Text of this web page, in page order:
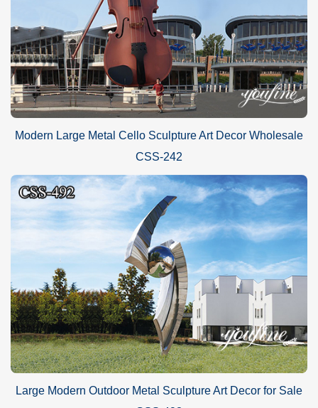
Modern Large Metal Cello Sculpture Art Decor Wholesale
CSS-242
Large Modern Outdoor Metal Sculpture Art Decor for Sale